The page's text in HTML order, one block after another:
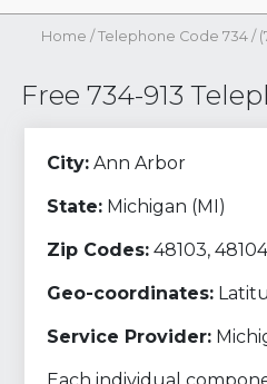
Home / Telephone Code 734 /
Free 734-913
City: Ann Arbor
State: Michigan (MI)
Zip Codes: 48103,
Geo-coordinates:
Service Provider: